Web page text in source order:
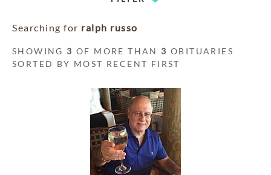
Searching for ralph russo
SHOWING 3 OF MORE THAN 3 OBITUARIES
SORTED BY MOST RECENT FIRST